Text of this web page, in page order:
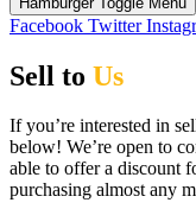
Facebook Twitter
Sell to Us
If you’re interested in
below! We’re open to
able to offer a discount
purchasing almost any